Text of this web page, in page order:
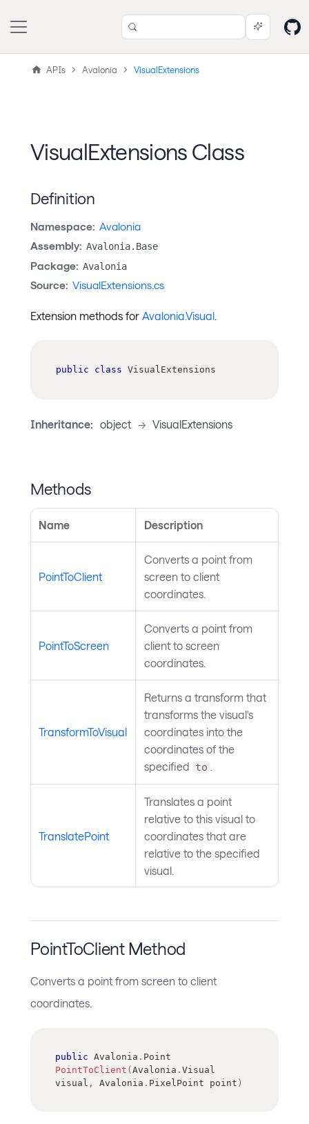
APIs Avalonia VisualExtensions
VisualExtensions Class
Definition
Namespace: Avalonia
Assembly: Avalonia.Base
Package: Avalonia
Source: VisualExtensions.cs
Extension methods for Avalonia.Visual.
public class VisualExtensions
Inheritance: object -> VisualExtensions
Methods
Name Description
PointToClient
Converts a point from
screen to client
coordinates.
PointToScreen
Converts a point from
client to screen
coordinates.
TransformToVisual
Returns a transform that
transforms the visual's
coordinates into the
coordinates of the
specified to .
TranslatePoint
Translates a point
relative to this visual to
coordinates that are
relative to the specified
visual.
PointToClient Method
Converts a point from screen to client
coordinates.
public Avalonia . Point
PointToClient ( Avalonia . Visual
visual , Avalonia . PixelPoint point )